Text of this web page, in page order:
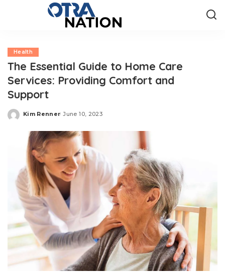
Health
The Essential Guide to Home Care
Services: Providing Comfort and
Support
Posted
Kim Renner June 10, 2023